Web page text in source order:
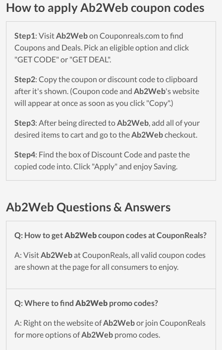
How to apply Ab2Web coupon codes
Step1: VisitAb2Webon Couponreals.com to find
Coupons and Deals. Pick an eligible option and click
"GET CODE" or "GET DEAL".
Step2: Copy the coupon or discount code to clipboard
after it's shown. (Coupon code and Ab2Web's website
will appear at once as soon as you click "Copy".)
Step3: After being directed toAb2Web, add all of your
desired items to cart and go to theAb2Webcheckout.
Step4: Find the box of Discount Code and paste the
copied code into. Click "Apply" and enjoy Saving.
Ab2Web Questions & Answers
Q: How to getAb2Webcoupon codes at CouponReals?
A: VisitAb2Webat CouponReals, all valid coupon codes
are shown at the page for all consumers to enjoy.
Q: Where to find Ab2Web promo codes?
A: Right on the website ofAb2Webor join CouponReals
for more options ofAb2Web promo codes.